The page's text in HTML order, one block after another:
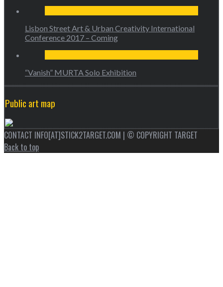
Lisbon Street Art & Urban Creativity International
Conference 2017 – Coming
“Vanish” MURTA Solo Exhibition
Public art map
CONTACT INFO[AT]STICK2TARGET.COM | © COPYRIGHT TARGET
Back to top